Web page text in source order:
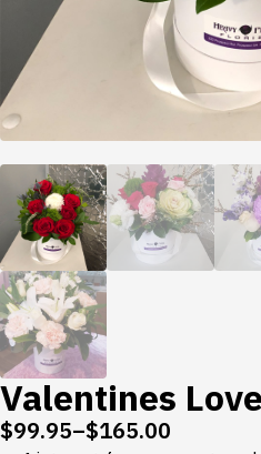
Valentines
$99.95–$165.00
Price